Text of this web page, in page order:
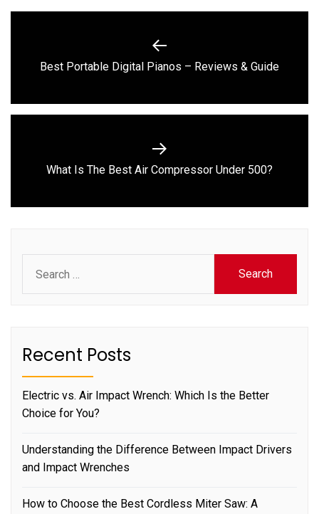
Previous
Best Portable Digital Pianos – Reviews & Guide
Next
What Is The Best Air Compressor Under 500?
for:
Recent Posts
Electric vs. Air Impact Wrench: Which Is the Better
Choice for You?
Understanding the Difference Between Impact Drivers
and Impact Wrenches
How to Choose the Best Cordless Miter Saw: A